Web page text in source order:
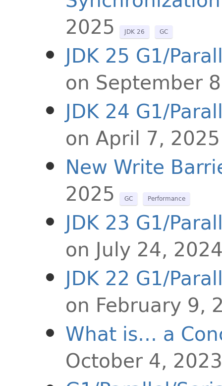
2025
JDK 26 GC
JDK 25 G1/
on September
JDK 24 G1/
on April 7, 2025
New Write
2025
GC Performance
JDK 23 G1/
on July 24,
JDK 22 G1/
on February 9,
What is… a
October 4, 2023